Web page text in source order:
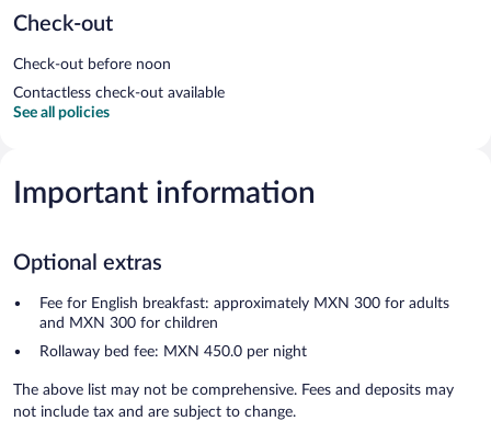
Check-out
Check-out before noon
Contactless check-out available
See all policies
Important information
Optional extras
Fee for English breakfast: approximately MXN 300 for adults
and MXN 300 for children
Rollaway bed fee: MXN 450.0 per night
The above list may not be comprehensive. Fees and deposits may
not include tax and are subject to change.